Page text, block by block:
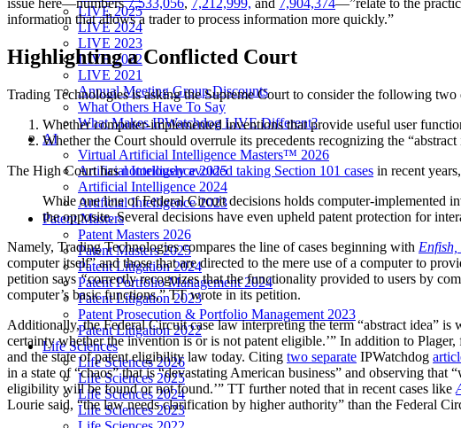
LIVE 2025
LIVE 2024
LIVE 2023
LIVE 2022
LIVE 2021
Annual Meeting Group Discounts
What Others Have To Say
What Makes IPWatchdog LIVE Different?
AI
Virtual Artificial Intelligence Masters™ 2026
Artificial Intelligence 2025
Artificial Intelligence 2024
Artificial Intelligence 2023
Patent Masters
Patent Masters 2026
Patent Masters 2025
Patent Litigation 2024
Patent Portfolio Management 2024
Patent Litigation 2023
Patent Prosecution & Portfolio Management 2023
Patent Litigation 2022
Life Sciences
Life Sciences 2026
Life Sciences 2025
Life Sciences 2024
Life Sciences 2023
issue here—numbers7,533,056, 7,212,999, and 7,904,374—”relate to the
information that allows a trader to process information more quickly.”
Highlighting a Conflicted Court
Trading Technologies is asking the Supreme Court to consider the following two
Whether computer-implemented inventions that provide useful user
Whether the Court should overrule its precedents recognizing the
The High Court hasnotoriously avoided taking Section 101 cases in recent
While one line of Federal Circuit decisions holds computer-implemented
the opposite. Several decisions have even upheld patent protection for
Namely, Trading Technologies compares the line of cases beginning with
computer itself” and those that are directed to the mere use of a computer to
petition says“correctly recognizes that the functionality provided to users by
computer’s basic functions,” TT wrote in its petition.
Additionally, the Federal Circuit case law interpreting the term “abstract idea” is
certainty whether the invention is or is not patent eligible.’” In addition to
and the state of patent eligibility law today. Citing two separate IPWatchdog
in a state of “chaos” that is “devastating American business” and observing
eligibility will be found or not found.’” TT further noted that in recent cases like
Lourie said, “the law needs clarification by higher authority” than the Federal